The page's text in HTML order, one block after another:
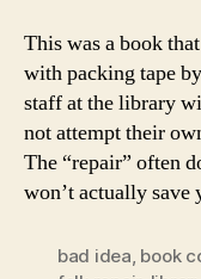
This was a book
with packing tape
staff at the library
not attempt their
The “repair” often
won’t actually
bad idea book